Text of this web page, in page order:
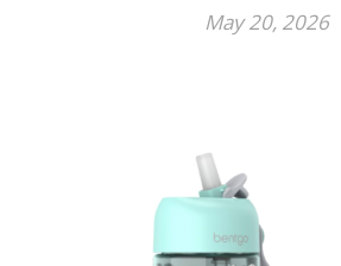
May 20, 2026